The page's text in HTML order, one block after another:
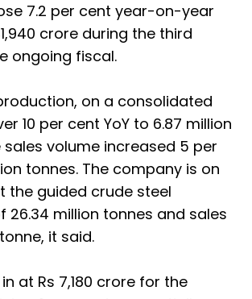
7.2 per cent year-on-year
crore during the third
ongoing fiscal.
on a consolidated
10 per cent YoY to 6.87 million
sales volume increased 5 per
tonnes. The company is on
the guided crude steel
26.34 million tonnes and sales
it said.
at Rs 7,180 crore for the